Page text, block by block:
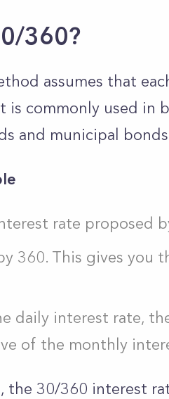
360?
assumes that
is commonly used in
and municipal
rate proposed
360. This gives you
daily interest rate,
of the monthly
the 30/360 interest